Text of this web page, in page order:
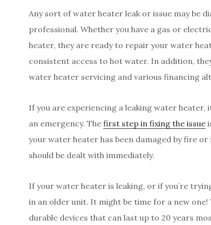
Any sort of water heater leak or issue may be
professional. Whether you have a gas or
heater, they are ready to repair your water
consistent access to hot water. In addition,
water heater servicing and various financing
If you are experiencing a leaking water
an emergency. The first step in fixing the issue
your water heater has been damaged by fire
should be dealt with immediately.
If your water heater is leaking, or if you’re
in an older unit. It might be time for a new
durable devices that can last up to 20 years